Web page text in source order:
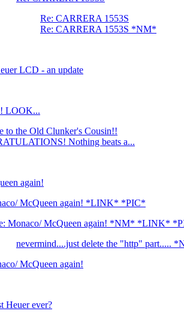
Re: CARRERA 1553S
Re: CARRERA 1553S *NM*
LCD - an update
LOOK...
to the Old Clunker's Cousin!!
Nothing beats a...
again!
McQueen again! *LINK* *PIC*
Monaco/ McQueen again! *NM* *LINK*
nevermind....just delete the "http" part.....
McQueen again!
Heuer ever?